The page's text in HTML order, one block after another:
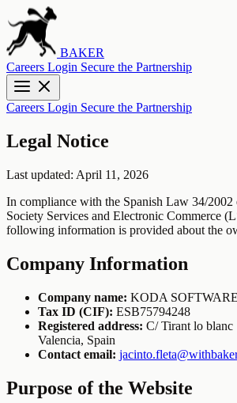
BAKER
Careers Login Secure the Partnership
Careers Login Secure the Partnership
Legal Notice
Last updated: April 11, 2026
In compliance with the Spanish Law 34/
Society Services and Electronic Commerce
following information is provided about the
Company Information
Company name: KODA
Tax ID (CIF): ESB75794248
Registered address: C/ Tirant lo blanc
Valencia, Spain
Contact email:
Purpose of the Website